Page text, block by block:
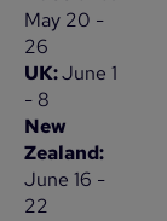
May 20 -
26
UK:June 1
- 8
New
Zealand:
June 16 -
22